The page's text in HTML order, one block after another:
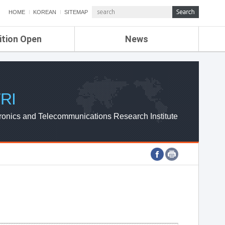
HOME KOREAN SITEMAP
Open News
ETRI NEWS
ETRI WEBZINE
and Telecommunications Research Institute